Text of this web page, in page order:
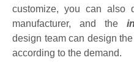
customize, you can also
manufacturer, and the
design team can design
according to the demand.